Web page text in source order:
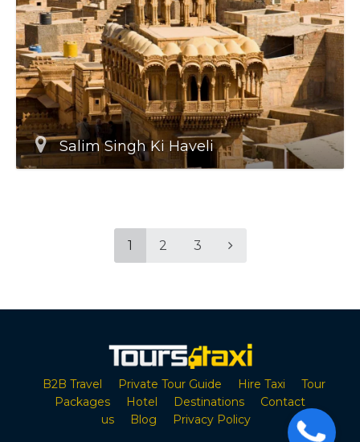
Salim Singh Ki Haveli
1 2 3
B2B Travel Private Tour Guide Hire Taxi
Tour
Packages
Hotel Destinations
Contact
us
Blog Privacy Policy